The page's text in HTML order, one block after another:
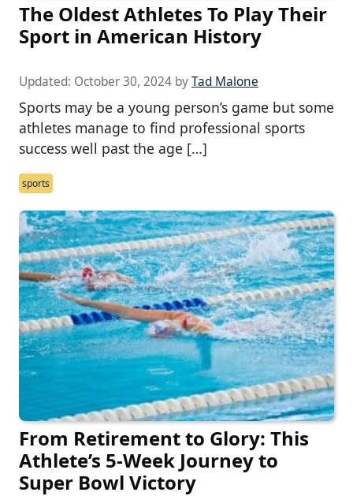
The Oldest Athletes To Play Their
Sport in American History
Updated: October 30, 2024 byTad Malone
Sports may be a young person’s game but some
athletes manage to find professional sports
success well past the age […]
sports
From Retirement to Glory: This
Athlete’s 5-Week Journey to
Super Bowl Victory